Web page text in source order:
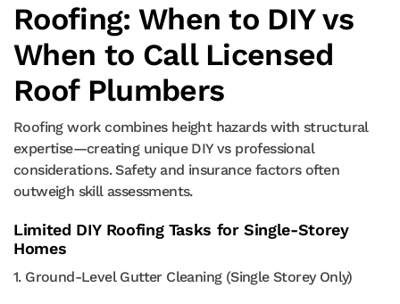
Roofing: When to DIY vs
When to Call Licensed
Roof Plumbers
Roofing work combines height hazards with structural
expertise—creating unique DIY vs professional
considerations. Safety and insurance factors often
outweigh skill assessments.
Limited DIY Roofing Tasks for Single-Storey
Homes
1. Ground-Level Gutter Cleaning (Single Storey Only)